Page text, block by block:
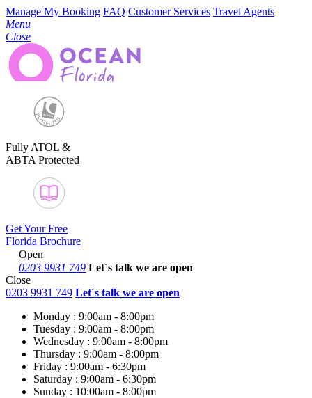
Manage My Booking FAQ Customer Services Travel Agents
Menu
Close
Fully ATOL &
ABTA Protected
Get Your Free
Florida Brochure
Open
0203 9931 749 Let´s talk we are open
Close
0203 9931 749 Let´s talk we are open
Monday : 9:00am - 8:00pm
Tuesday : 9:00am - 8:00pm
Wednesday : 9:00am - 8:00pm
Thursday : 9:00am - 8:00pm
Friday : 9:00am - 6:30pm
Saturday : 9:00am - 6:30pm
Sunday : 10:00am - 8:00pm